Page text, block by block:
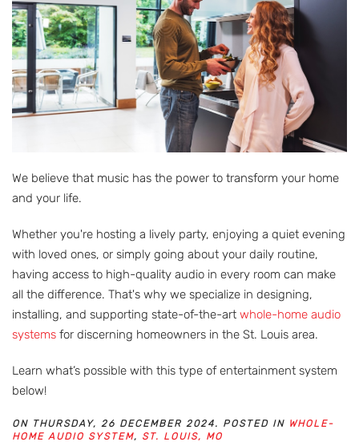
We believe that music has the power to transform your home
and your life.
Whether you're hosting a lively party, enjoying a quiet evening
with loved ones, or simply going about your daily routine,
having access to high-quality audio in every room can make
all the difference. That's why we specialize in designing,
installing, and supporting state-of-the-art whole-home audio
systems for discerning homeowners in the St. Louis area.
Learn what’s possible with this type of entertainment system
below!
ON THURSDAY, 26 DECEMBER 2024. POSTED IN WHOLE-
HOME AUDIO SYSTEM, ST. LOUIS, MO